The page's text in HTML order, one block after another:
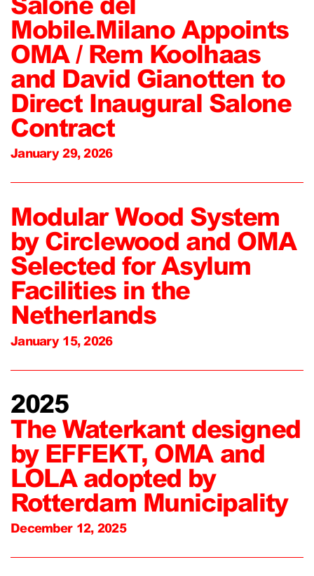
Mobile.Milano Appoints
OMA / Rem Koolhaas
and David Gianotten to
Direct Inaugural Salone
Contract
January 29, 2026
Modular Wood System
by Circlewood and OMA
Selected for Asylum
Facilities in the
Netherlands
January 15, 2026
2025
The Waterkant designed
by EFFEKT, OMA and
LOLA adopted by
Rotterdam Municipality
December 12, 2025